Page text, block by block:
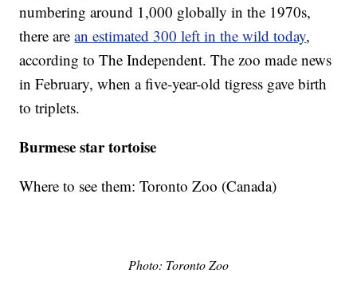
numbering around 1,000 globally in the 1970s,
there arean estimated 300 left in the wild today,
according to The Independent. The zoo made news
in February, when a five-year-old tigress gave birth
to triplets.
Burmese star tortoise
Where to see them: Toronto Zoo (Canada)
Photo: Toronto Zoo